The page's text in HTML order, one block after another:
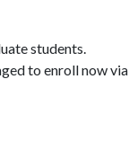
students.
to enroll now via